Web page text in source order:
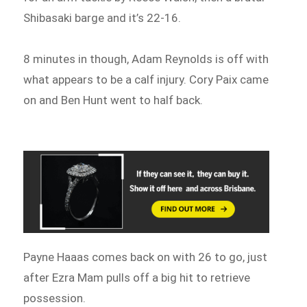
Shibasaki barge and it’s 22-16.
8 minutes in though, Adam Reynolds is off with
what appears to be a calf injury. Cory Paix came
on and Ben Hunt went to half back.
Payne Haaas comes back on with 26 to go, just
after Ezra Mam pulls off a big hit to retrieve
possession.